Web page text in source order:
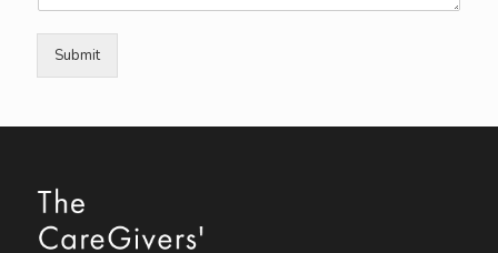
Submit